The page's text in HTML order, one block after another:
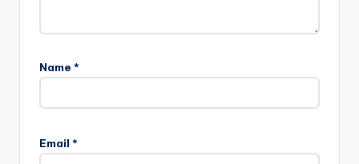
Name *
Email *